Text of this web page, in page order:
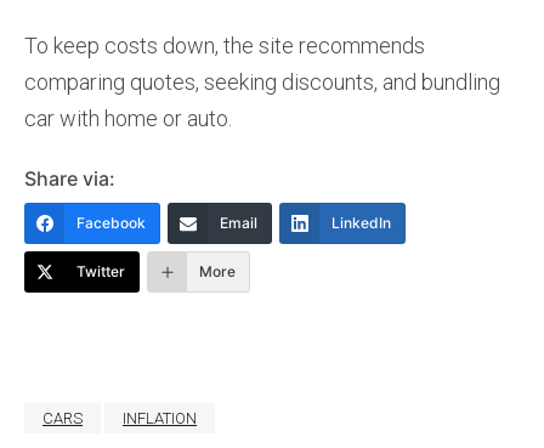
To keep costs down, the site recommends
comparing quotes, seeking discounts, and bundling
car with home or auto.
Share via:
Facebook Email LinkedIn
Twitter More
CARS INFLATION